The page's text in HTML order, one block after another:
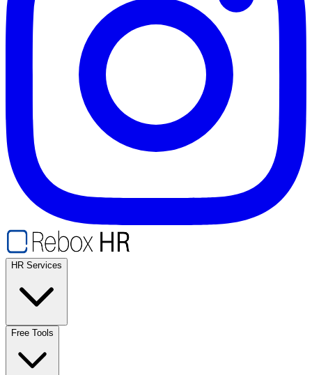
HR Services
Free Tools